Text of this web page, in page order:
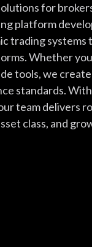
for
platform
trading systems
Whether
tools, we
standards.
team delivers
class, and